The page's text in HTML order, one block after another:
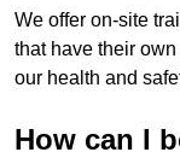
We offer on-site
that have their
our health and
How can I